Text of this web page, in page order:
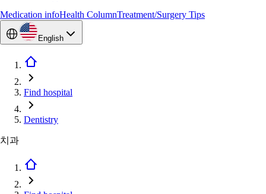
Medication infoHealth ColumnTreatment/Surgery Tips
English
Find hospital
Dentistry
치과